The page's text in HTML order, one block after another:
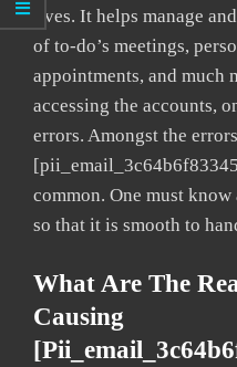
lives. It helps manage
of to-do’s meetings,
appointments, and much
accessing the accounts,
errors. Amongst the
common. One must
so that it is smooth to
What Are The
Causing